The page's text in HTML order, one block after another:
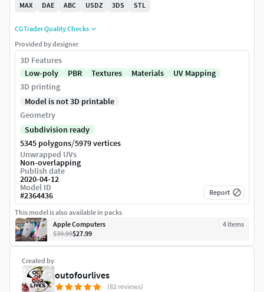
Created by
outofourlives
(82 reviews)
MAX
DAE ABC USDZ 3DS STL
CGTrader Quality Checks
Provided by designer
3D Features
Low-poly
PBR Textures Materials
UV Mapping
3D printing
Model is not 3D printable
Geometry
Subdivision ready
5345 polygons/5979 vertices
Unwrapped UVs
Non-overlapping
Publish date
2020-04-12
Model ID
#2364436 Report
This model is also available in packs
Apple Computers
4 items
$39.99$27.99